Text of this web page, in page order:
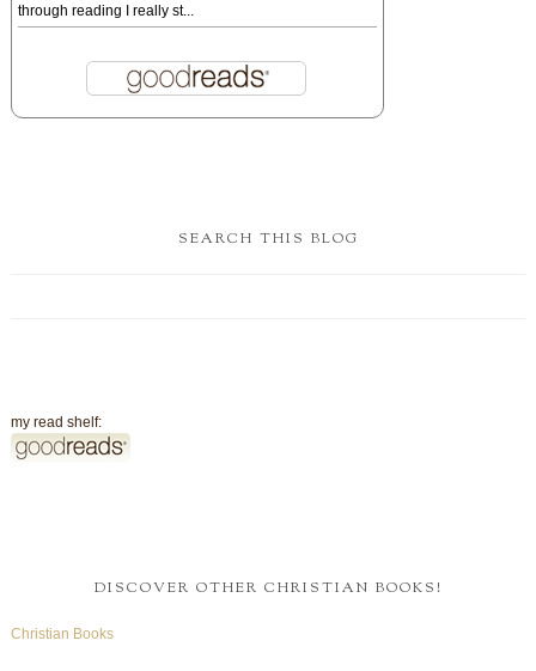
through reading I really st...
SEARCH THIS BLOG
my read shelf:
DISCOVER OTHER CHRISTIAN BOOKS!
Christian Books